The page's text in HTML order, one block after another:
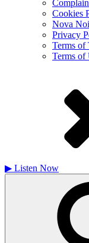
Cookies
Nova
Privacy
Terms of
Terms of
▶ Listen Now